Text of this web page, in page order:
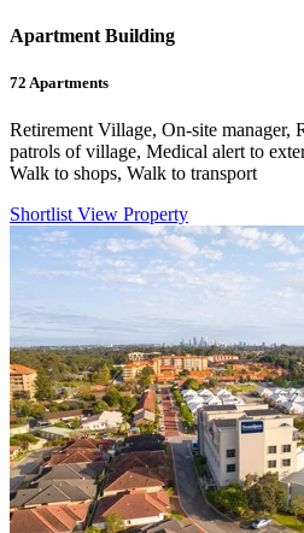
Apartment Building
72 Apartments
Retirement Village, On-site manager,
patrols of village, Medical alert to
Walk to shops, Walk to transport
Shortlist View Property